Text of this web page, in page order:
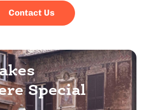
Contact Us
Special